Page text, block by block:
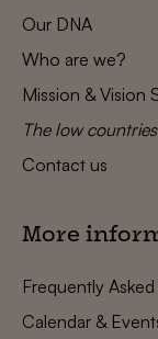
Our DNA
Who are we?
Mission & Vision
The low countries
Contact us
More
Frequently
Calendar &